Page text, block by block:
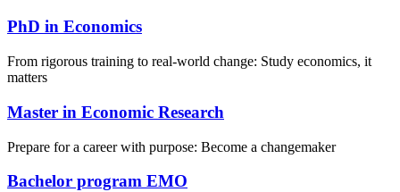
PhD in Economics
From rigorous training to real-world change: Study economics, it
matters
Master in Economic Research
Prepare for a career with purpose: Become a changemaker
Bachelor program EMO